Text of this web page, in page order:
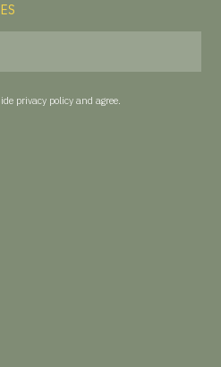
privacy policy and agree.